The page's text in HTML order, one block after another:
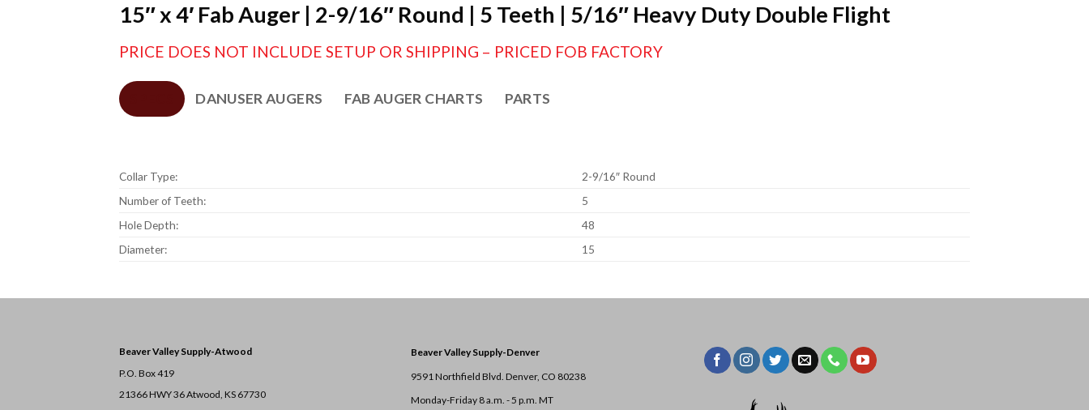
15″ x 4′ Fab Auger | 2-9/16″ Round | 5 Teeth | 5/16″ Heavy Duty Double Flight
PRICE DOES NOT INCLUDE SETUP OR SHIPPING – PRICED FOB FACTORY
DANUSER AUGERS FAB AUGER CHARTS PARTS
Collar Type:
2-9/16″ Round
Number of Teeth:
5
Hole Depth:
48
Diameter:
15
Beaver Valley Supply-Atwood
P.O. Box 419
21366 HWY 36Atwood, KS 67730
Beaver Valley Supply-Denver
9591 Northfield Blvd. Denver, CO 80238
Monday-Friday 8 a.m. - 5 p.m. MT